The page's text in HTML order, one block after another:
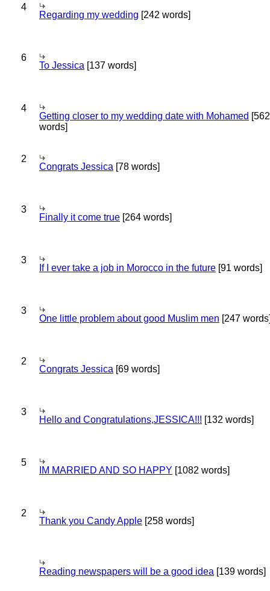
4
Regarding my wedding [242 words]
6
To Jessica [137 words]
4
Getting closer to my wedding date with Mohamed [562
words]
2
Congrats Jessica [78 words]
3
Finally it come true [264 words]
3
If I ever take a job in Morocco in the future [91 words]
3
One little problem about good Muslim men [247
2
Congrats Jessica [69 words]
3
Hello and Congratulations,JESSICA!!! [132 words]
5
IM MARRIED AND SO HAPPY [1082 words]
2
Thank you Candy Apple [258 words]
Reading newspapers will be a good idea [139 words]